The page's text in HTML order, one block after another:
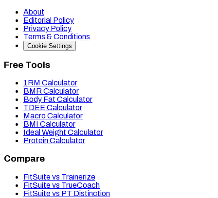
About
Editorial Policy
Privacy Policy
Terms & Conditions
Cookie Settings
Free Tools
1RM Calculator
BMR Calculator
Body Fat Calculator
TDEE Calculator
Macro Calculator
BMI Calculator
Ideal Weight Calculator
Protein Calculator
Compare
FitSuite vs Trainerize
FitSuite vs TrueCoach
FitSuite vs PT Distinction